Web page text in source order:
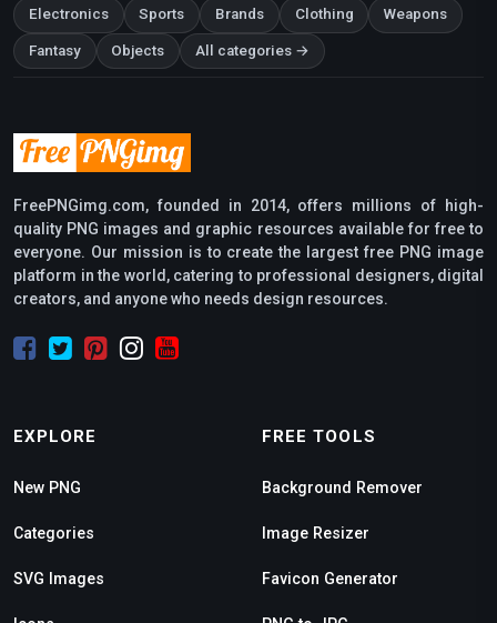
Electronics Sports Brands Clothing Weapons
Fantasy Objects All categories →
FreePNGimg.com, founded in 2014, offers millions of high-
quality PNG images and graphic resources available for free to
everyone. Our mission is to create the largest free PNG image
platform in the world, catering to professional designers, digital
creators, and anyone who needs design resources.
EXPLORE
New PNG
Categories
SVG Images
FREE TOOLS
Background Remover
Image Resizer
Favicon Generator